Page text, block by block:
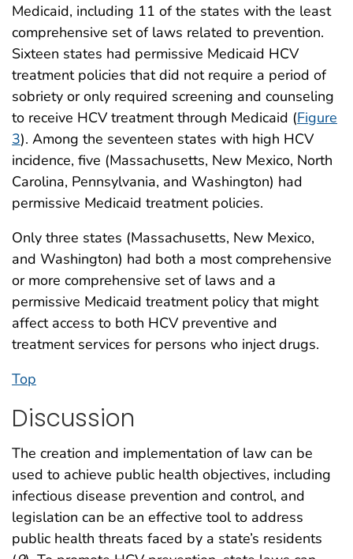
Medicaid, including 11 of the states with the least
comprehensive set of laws related to prevention.
Sixteen states had permissive Medicaid HCV
treatment policies that did not require a period of
sobriety or only required screening and counseling
to receive HCV treatment through Medicaid (Figure
3). Among the seventeen states with high HCV
incidence, five (Massachusetts, New Mexico, North
Carolina, Pennsylvania, and Washington) had
permissive Medicaid treatment policies.
Only three states (Massachusetts, New Mexico,
and Washington) had both a most comprehensive
or more comprehensive set of laws and a
permissive Medicaid treatment policy that might
affect access to both HCV preventive and
treatment services for persons who inject drugs.
Top
Discussion
The creation and implementation of law can be
used to achieve public health objectives, including
infectious disease prevention and control, and
legislation can be an effective tool to address
public health threats faced by a state’s residents